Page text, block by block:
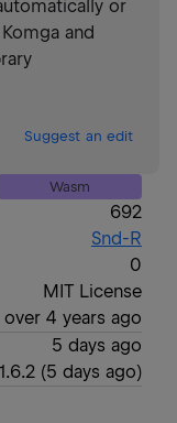
or
and
Suggest an edit
Wasm
692
Snd-R
0
MIT License
over 4 years ago
5 days ago
1.6.2(5 days ago)